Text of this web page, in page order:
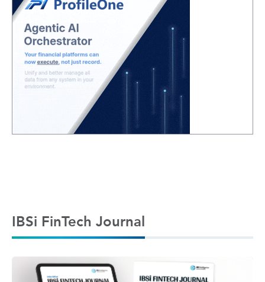
IBSi FinTech Journal